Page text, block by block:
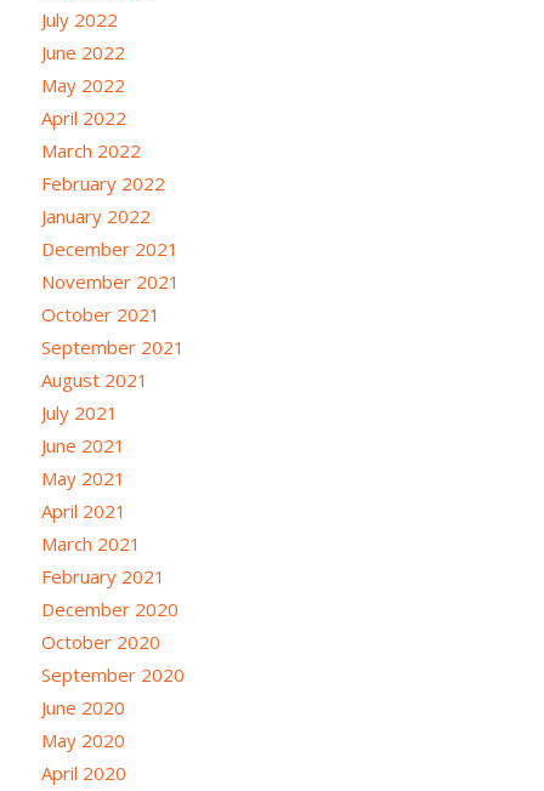
July 2022
June 2022
May 2022
April 2022
March 2022
February 2022
January 2022
December 2021
November 2021
October 2021
September 2021
August 2021
July 2021
June 2021
May 2021
April 2021
March 2021
February 2021
December 2020
October 2020
September 2020
June 2020
May 2020
April 2020